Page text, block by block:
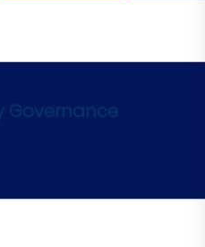
Governance